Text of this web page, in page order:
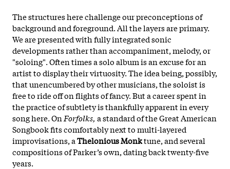
The structures here challenge our preconceptions of
background and foreground. All the layers are primary.
We are presented with fully integrated sonic
developments rather than accompaniment, melody, or
"soloing". Often times a solo album is an excuse for an
artist to display their virtuosity. The idea being, possibly,
that unencumbered by other musicians, the soloist is
free to ride off on flights of fancy. But a career spent in
the practice of subtlety is thankfully apparent in every
song here. On Forfolks, a standard of the Great American
Songbook fits comfortably next to multi-layered
improvisations, aThelonious Monktune, and several
compositions of Parker’s own, dating back twenty-five
years.